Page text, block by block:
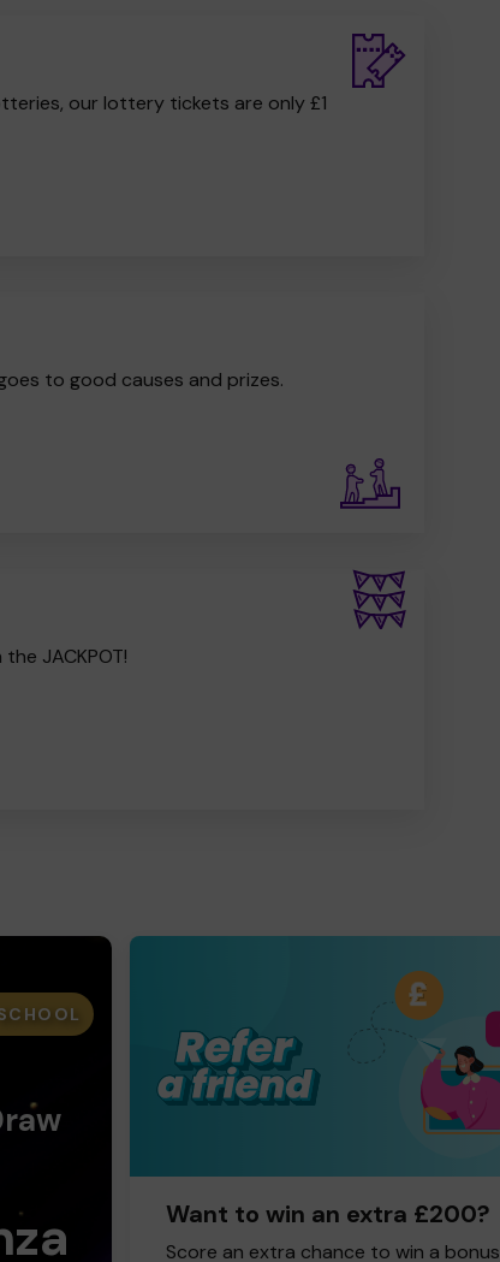
our lottery tickets are only £1
to good causes and prizes.
JACKPOT!
Want to win an extra £200?
Score an extra chance to win a bonus